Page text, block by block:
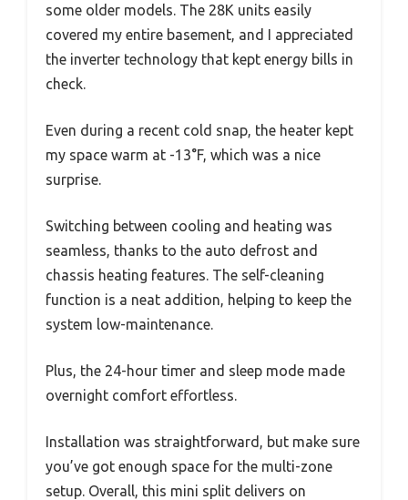
some older models. The 28K units easily
covered my entire basement, and I appreciated
the inverter technology that kept energy bills in
check.
Even during a recent cold snap, the heater kept
my space warm at -13°F, which was a nice
surprise.
Switching between cooling and heating was
seamless, thanks to the auto defrost and
chassis heating features. The self-cleaning
function is a neat addition, helping to keep the
system low-maintenance.
Plus, the 24-hour timer and sleep mode made
overnight comfort effortless.
Installation was straightforward, but make sure
you’ve got enough space for the multi-zone
setup. Overall, this mini split delivers on